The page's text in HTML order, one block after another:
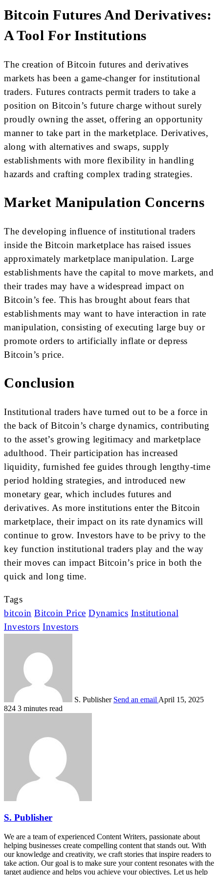
Bitcoin Futures And Derivatives:
A Tool For Institutions
The creation of Bitcoin futures and derivatives
markets has been a game-changer for institutional
traders. Futures contracts permit traders to take a
position on Bitcoin’s future charge without surely
proudly owning the asset, offering an opportunity
manner to take part in the marketplace. Derivatives,
along with alternatives and swaps, supply
establishments with more flexibility in handling
hazards and crafting complex trading strategies.
Market Manipulation Concerns
The developing influence of institutional traders
inside the Bitcoin marketplace has raised issues
approximately marketplace manipulation. Large
establishments have the capital to move markets, and
their trades may have a widespread impact on
Bitcoin’s fee. This has brought about fears that
establishments may want to have interaction in rate
manipulation, consisting of executing large buy or
promote orders to artificially inflate or depress
Bitcoin’s price.
Conclusion
Institutional traders have turned out to be a force in
the back of Bitcoin’s charge dynamics, contributing
to the asset’s growing legitimacy and marketplace
adulthood. Their participation has increased
liquidity, furnished fee guides through lengthy-time
period holding strategies, and introduced new
monetary gear, which includes futures and
derivatives. As more institutions enter the Bitcoin
marketplace, their impact on its rate dynamics will
continue to grow. Investors have to be privy to the
key function institutional traders play and the way
their moves can impact Bitcoin’s price in both the
quick and long time.
Tags
bitcoin Bitcoin Price Dynamics Institutional
Investors Investors
S. Publisher Send an email April 15, 2025
824 3 minutes read
S. Publisher
We are a team of experienced Content Writers, passionate about
helping businesses create compelling content that stands out. With
our knowledge and creativity, we craft stories that inspire readers to
take action. Our goal is to make sure your content resonates with the
target audience and helps you achieve your objectives. Let us help